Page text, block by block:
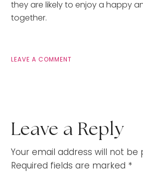
they are likely to enjoy a happy
together.
LEAVE A COMMENT
Leave a Reply
Your email address will not be
Required fields are marked *